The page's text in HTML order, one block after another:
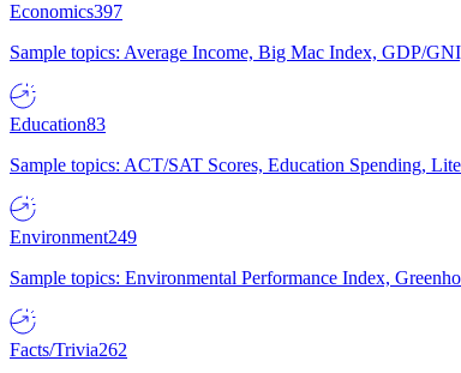
Economics397
Sample topics: Average Income, Big Mac Index, GDP/
Education83
Sample topics: ACT/SAT Scores, Education Spending,
Environment249
Sample topics: Environmental Performance Index,
Facts/Trivia262